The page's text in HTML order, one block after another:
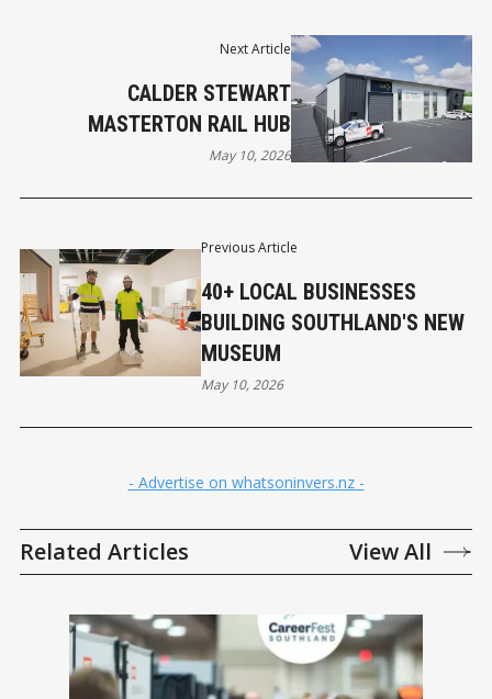
Previous Article
40+ LOCAL BUSINESSES
BUILDING SOUTHLAND'S NEW
MUSEUM
May 10, 2026
Next Article
CALDER STEWART
MASTERTON RAIL HUB
May 10, 2026
- Advertise on whatsoninvers.nz -
Related Articles View All